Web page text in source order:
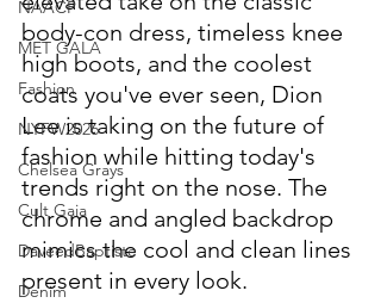
NAACP
MET GALA
Fashion
NYFW2026
Chelsea Grays
Cult Gaia
DaveedBaptiste
Denim
body-con dress, timeless knee
high boots, and the coolest
coats you've ever seen, Dion
Lee is taking on the future of
fashion while hitting today's
trends right on the nose. The
chrome and angled backdrop
mimics the cool and clean lines
present in every look.